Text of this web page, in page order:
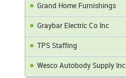
Grand Home Furnishings
Graybar Electric Co Inc
TPS Staffing
Wesco Autobody Supply Inc